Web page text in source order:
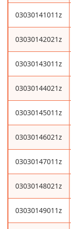
03030141011z
03030142021z
03030143011z
03030144021z
03030145011z
03030146021z
03030147011z
03030148021z
03030149011z